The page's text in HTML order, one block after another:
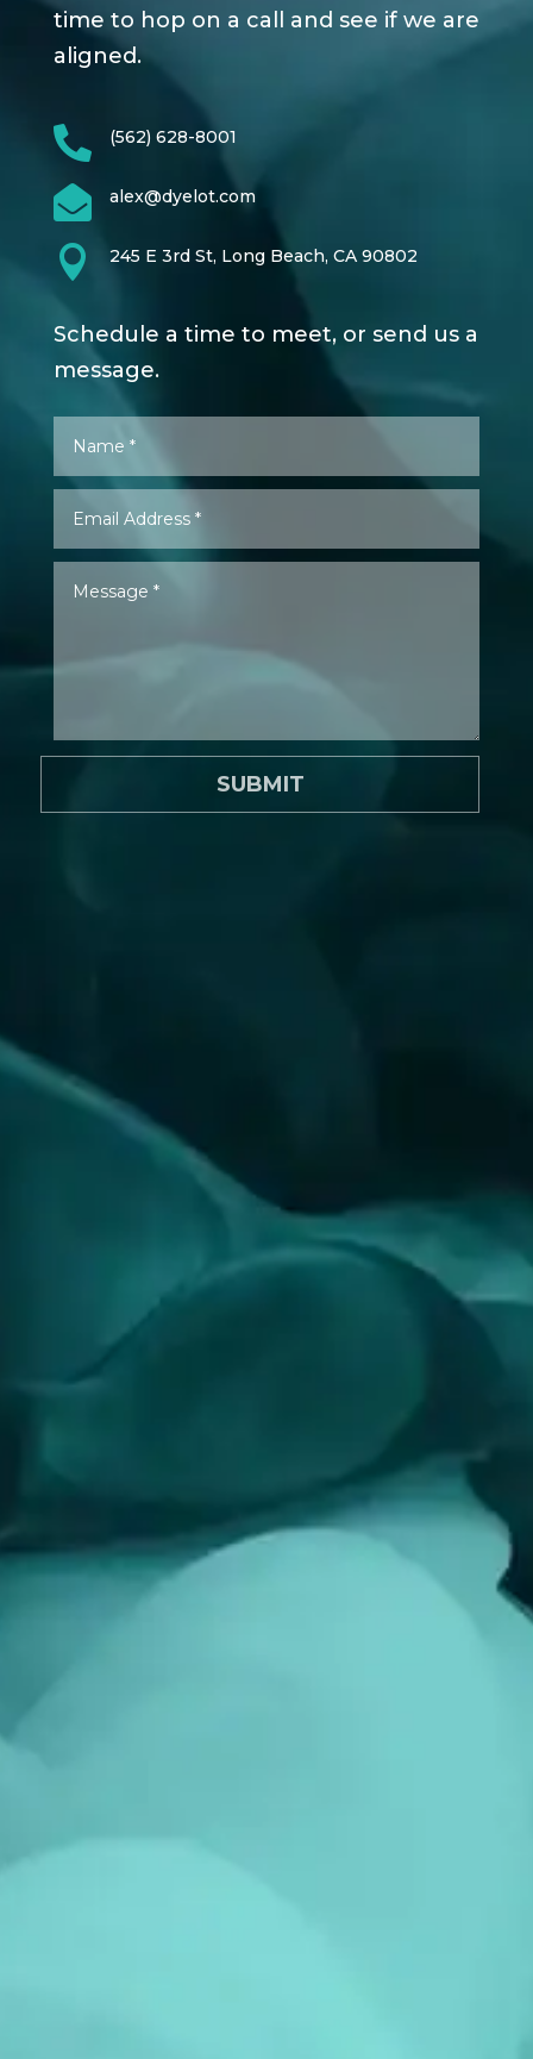
time to hop on a call and see if we are
aligned.
 (562) 628-8001
 alex@dyelot.com
 245 E 3rd St, Long Beach, CA 90802
Schedule a time to meet, or send us a
message.
SUBMIT